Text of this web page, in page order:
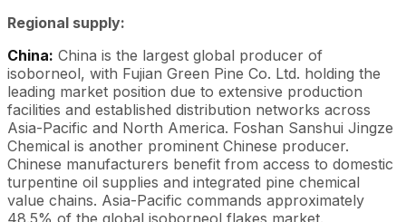
Regional supply:
China: China is the largest global producer of
isoborneol, with Fujian Green Pine Co. Ltd. holding the
leading market position due to extensive production
facilities and established distribution networks across
Asia-Pacific and North America. Foshan Sanshui Jingze
Chemical is another prominent Chinese producer.
Chinese manufacturers benefit from access to domestic
turpentine oil supplies and integrated pine chemical
value chains. Asia-Pacific commands approximately
48.5% of the global isoborneol flakes market.